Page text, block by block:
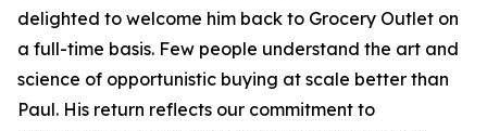
delighted to welcome him back to Grocery Outlet on
a full-time basis. Few people understand the art and
science of opportunistic buying at scale better than
Paul. His return reflects our commitment to